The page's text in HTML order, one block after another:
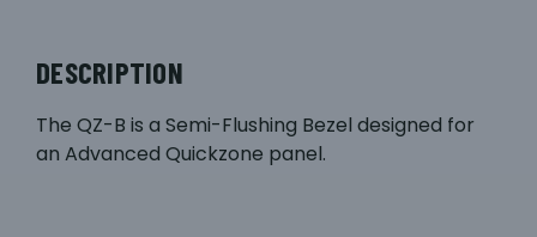
DESCRIPTION
The QZ-B is a Semi-Flushing Bezel designed for
an Advanced Quickzone panel.